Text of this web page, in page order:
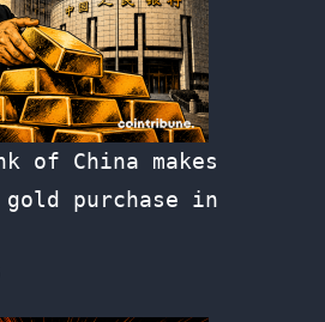
of China makes
purchase in